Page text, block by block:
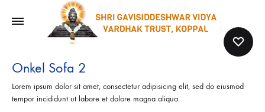
Onkel Sofa 2
Lorem ipsum dolor sit amet, consectetur adipisicing elit, sed do eiusmod
tempor incididunt ut labore et dolore magna aliqua.